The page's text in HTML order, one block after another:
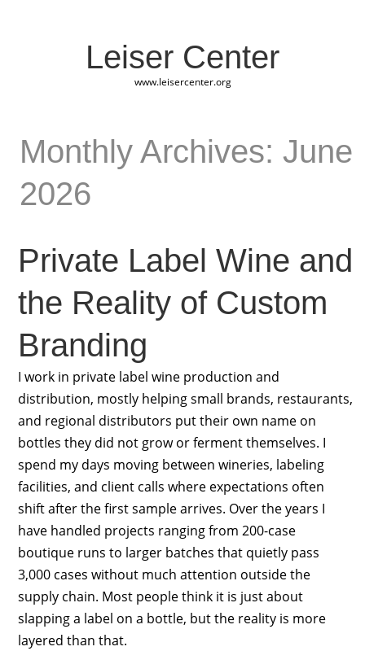
Leiser Center
www.leisercenter.org
Monthly Archives: June
2026
Private Label Wine and
the Reality of Custom
Branding
I work in private label wine production and
distribution, mostly helping small brands, restaurants,
and regional distributors put their own name on
bottles they did not grow or ferment themselves. I
spend my days moving between wineries, labeling
facilities, and client calls where expectations often
shift after the first sample arrives. Over the years I
have handled projects ranging from 200-case
boutique runs to larger batches that quietly pass
3,000 cases without much attention outside the
supply chain. Most people think it is just about
slapping a label on a bottle, but the reality is more
layered than that.